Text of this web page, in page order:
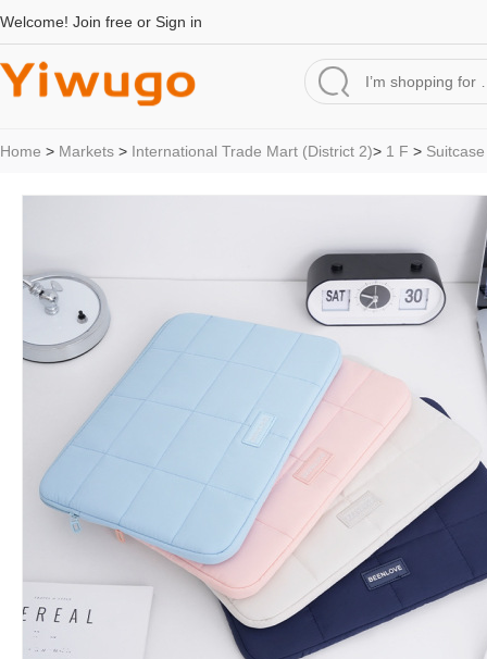
Welcome! Join free or Sign in
Home > Markets > International Trade Mart (District 2)> 1 F >